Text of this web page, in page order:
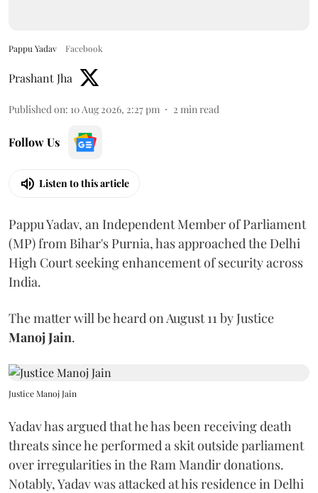
Pappu Yadav Facebook
Prashant Jha
Published on: 10 Aug 2026, 2:27 pm 2 min read
Follow Us
Listen to this article
Pappu Yadav, an Independent Member of Parliament
(MP) from Bihar's Purnia, has approached the Delhi
High Court seeking enhancement of security across
India.
The matter will be heard on August 11 by Justice
Manoj Jain.
Justice Manoj Jain
Yadav has argued that he has been receiving death
threats since he performed a skit outside parliament
over irregularities in the Ram Mandir donations.
Notably, Yadav was attacked at his residence in Delhi